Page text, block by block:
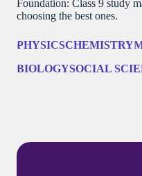
Foundation: Class 9 study
choosing the best ones.
PHYSICSCHEMISTRY
BIOLOGYSOCIAL